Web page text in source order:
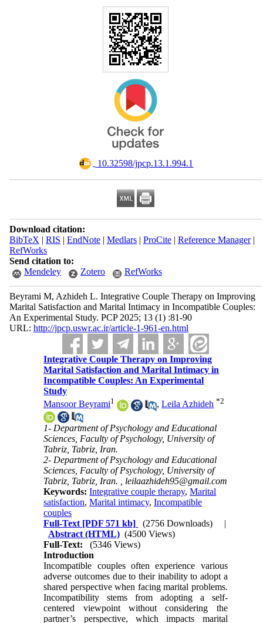
‎ 10.32598/jpcp.13.1.994.1
Download citation:
BibTeX | RIS | EndNote| Medlars| ProCite| Reference Manager|
RefWorks
Send citation to:
Mendeley
Zotero RefWorks
Beyrami M, Azhideh L. Integrative Couple Therapy on Improving
Marital Satisfaction and Marital Intimacy in Incompatible Couples:
An Experimental Study. PCP 2025; 13 (1) :81-90
URL: http://jpcp.uswr.ac.ir/article-1-961-en.html
Integrative Couple Therapy on Improving
Marital Satisfaction and Marital Intimacy in
Incompatible Couples: An Experimental
Study
Mansoor Beyrami1 ,Leila Azhideh *2
1- Department of Psychology and Educational
Sciences, Faculty of Psychology, University of
Tabriz, Tabriz, Iran.
2- Department of Psychology and Educational
Sciences, Faculty of Psychology, University of
Tabriz, Tabriz, Iran. , leilaazhideh95@gmail.com
Keywords:Integrative couple therapy,Marital
satisfaction,Marital intimacy,Incompatible
couples
Full-Text [PDF 571 kb] (2756 Downloads)
|
Abstract (HTML) (4500 Views)
Full-Text:
(5346 Views)
Introduction
Incompatible couples often experience various
adverse outcomes due to their inability to adopt a
shared perspective when facing marital problems.
Incompatibility stems from adopting a self-
centered viewpoint without considering the
partner’s perspective, which impacts marital